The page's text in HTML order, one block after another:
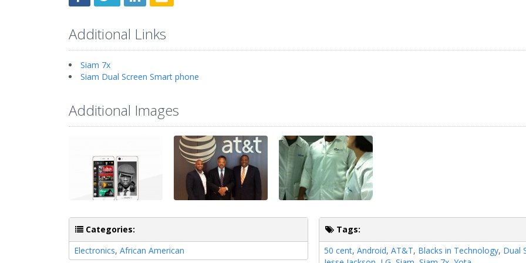
Additional Links
Siam 7x
Siam Dual Screen Smart phone
Additional Images
Categories:
Electronics, African American
Tags:
50 cent,Android,AT&T, Blacks in Technology, Dual